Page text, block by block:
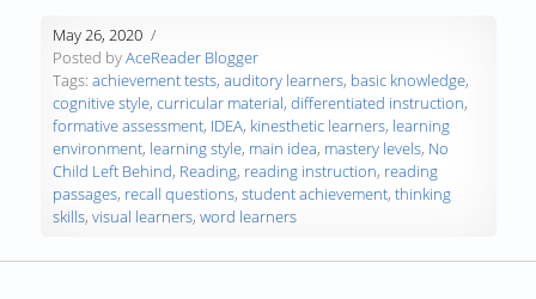
May 26, 2020
Posted byAceReader Blogger
Tags:achievement tests,auditory learners, basic knowledge,
cognitive style,curricular material,differentiated instruction,
formative assessment, IDEA, kinesthetic learners, learning
environment, learning style, main idea, mastery levels, No
Child Left Behind, Reading, reading instruction, reading
passages, recall questions,student achievement,thinking
skills,visual learners,word learners